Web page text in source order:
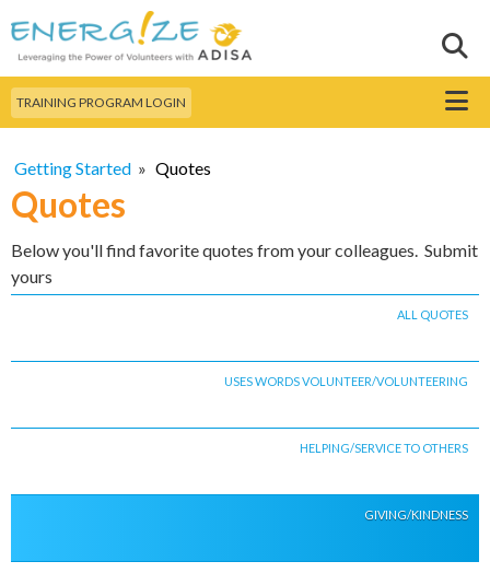
main
content
Search this site
TRAINING PROGRAM LOGIN Menu
Getting Started » Quotes
Quotes
Below you'll find favorite quotes from your colleagues. Submit
yours
ALL QUOTES
USES WORDS VOLUNTEER/VOLUNTEERING
HELPING/SERVICE TO OTHERS
GIVING/KINDNESS